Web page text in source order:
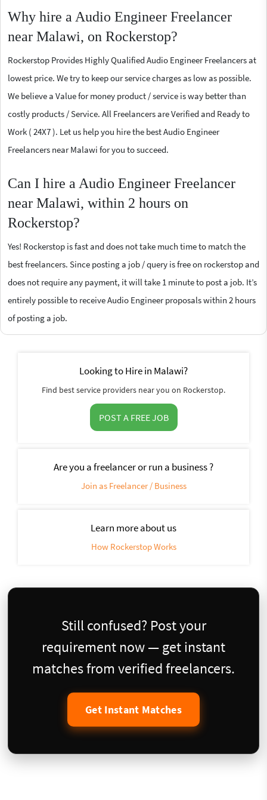
Why hire a Audio Engineer Freelancer
near Malawi, on Rockerstop?
Rockerstop Provides Highly Qualified Audio Engineer Freelancers at
lowest price. We try to keep our service charges as low as possible.
We believe a Value for money product / service is way better than
costly products / Service. All Freelancers are Verified and Ready to
Work ( 24X7 ). Let us help you hire the best Audio Engineer
Freelancers near Malawi for you to succeed.
Can I hire a Audio Engineer Freelancer
near Malawi, within 2 hours on
Rockerstop?
Yes! Rockerstop is fast and does not take much time to match the
best freelancers. Since posting a job / query is free on rockerstop and
does not require any payment, it will take 1 minute to post a job. It’s
entirely possible to receive Audio Engineer proposals within 2 hours
of posting a job.
Looking to Hire in Malawi?
Find best service providers near you on Rockerstop.
POST A FREE JOB
Are you a freelancer or run a business ?
Join as Freelancer / Business
Learn more about us
How Rockerstop Works
Still confused? Post your
requirement now — get instant
matches from verified freelancers.
Get Instant Matches